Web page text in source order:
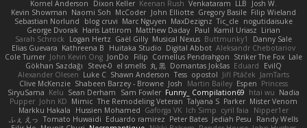
Kornel Anderson
Dixon Keller Keenan Rush Venkataram LLB
Josh W.
Kevin Showman Naomi Soh McCoder John Elliotte Gregory Basile Filip Wieland
Sebastian Norlund
blog cruvi Marc Nguyen MaxDezignz Tic_cle nogutidaisuke
George Dvorak Haris Lattirom Matthew Daday Paul Kamil Uriasz Lirian
Sarah Schrock
Logan Hertz Gaël Gilly Musical Nexus Buttmunky1
Danny Sale
Elias Guevara Kathreena B Huitaka Studio Digital Abbot Aleksandr Chebotariov
Cole Turner John Kevin Ong JonDo Filip Cornellus Pendrahgon Striker The Fox Lale
Gökhan Sazdağı
Steve-0 el smells 丸 黒 Domantas Jokšas Eduard
EvilQ
Alexander Olesen Luke C Shawn Anderson Tess opostol Jiří Ptáček JamTarts
Clive McKenzie Shabeen Barzey - Browne Josh Martin Bailey Espen Princess
SiryuSama Kelu Sean Derham Sam Fowler Funny_ Compilation69 htai wu Nadia
Pupper John KD Mimic The Remodeling Veteran Talyana S Parker Mister Venom
Markku Hakala
Hussien Mohamed Gaforga VK Ich Simp cyril faia
Nipper1er
ふぇ えっ Tomato Huwaidi Eduardo ramirez Peter Bates Jediah Pesu
Randy Wells